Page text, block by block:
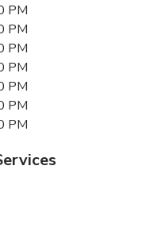
PM
PM
PM
PM
PM
PM
PM